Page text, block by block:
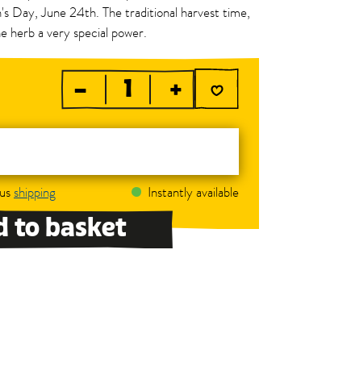
Day, June 24th. The traditional harvest time,
herb a very special power.
– +
shipping Instantly available
to basket